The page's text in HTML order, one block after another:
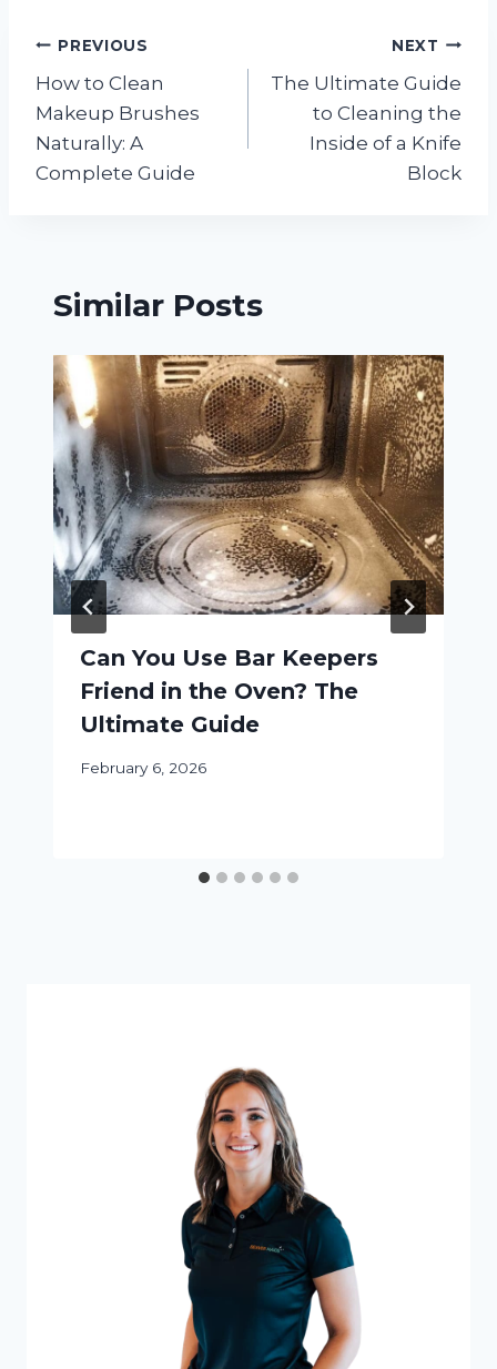
Post
navigation
PREVIOUS
How to Clean
Makeup Brushes
Naturally: A
Complete Guide
NEXT
The Ultimate Guide
to Cleaning the
Inside of a Knife
Block
Similar Posts
Can You Use Bar Keepers
Friend in the Oven? The
Ultimate Guide
February 6, 2026